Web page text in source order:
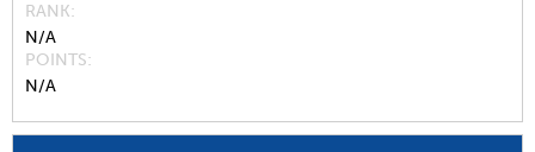
RANK
N/A
POINTS
N/A